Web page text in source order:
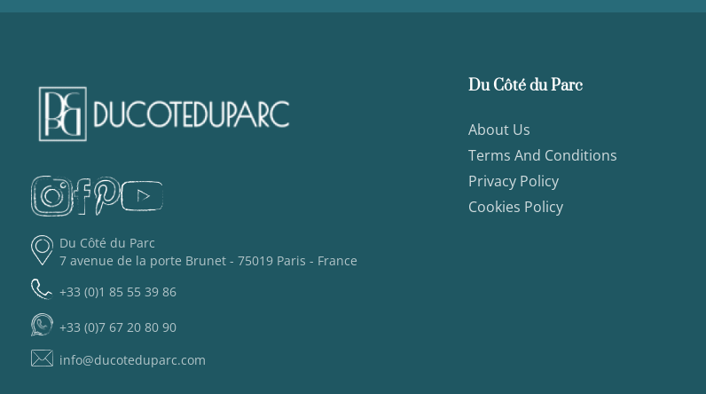
Du Côté du Parc
7 avenue de la porte Brunet - 75019 Paris - France
+33 (0)1 85 55 39 86
+33 (0)7 67 20 80 90
info@ducoteduparc.com
Du Côté du Parc
About Us
Terms And Conditions
Privacy Policy
Cookies Policy